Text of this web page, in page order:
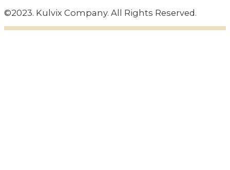
©2023. Kulvix Company. All Rights Reserved.